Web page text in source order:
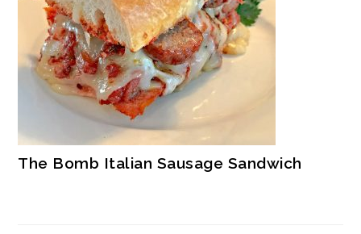
The Bomb Italian Sausage Sandwich